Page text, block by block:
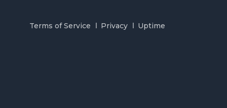
Terms of Service Privacy Uptime